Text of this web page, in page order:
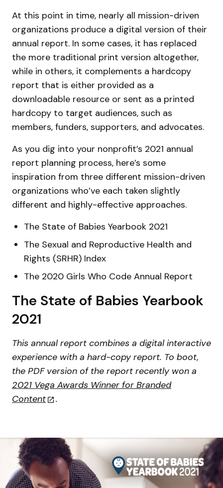
At this point in time, nearly all mission-driven
organizations produce a digital version of their
annual report. In some cases, it has replaced
the more traditional print version altogether,
while in others, it complements a hardcopy
report that is either provided as a
downloadable resource or sent as a printed
hardcopy to target audiences, such as
members, funders, supporters, and advocates.
As you dig into your nonprofit’s 2021 annual
report planning process, here’s some
inspiration from three different mission-driven
organizations who’ve each taken slightly
different and highly-effective approaches.
The State of Babies Yearbook 2021
The Sexual and Reproductive Health and
Rights (SRHR) Index
The 2020 Girls Who Code Annual Report
The State of Babies Yearbook
2021
This annual report combines a digital interactive
experience with a hard-copy report. To boot,
the PDF version of the report recently won a
2021 Vega Awards Winner for Branded
Content
.